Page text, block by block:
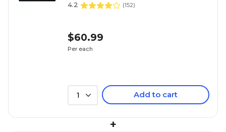
4.2 (152)
$60.99
Per each
1 Add to cart
+